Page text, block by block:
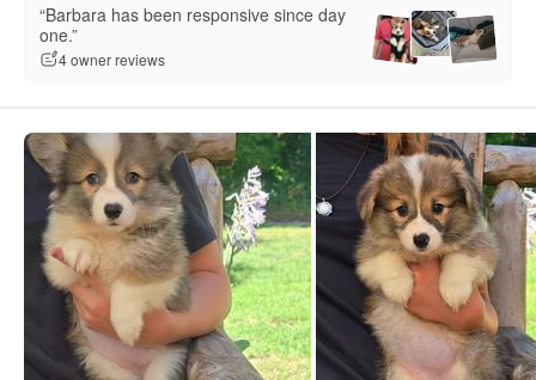
“Barbara has been responsive since day
one.”
4 owner reviews